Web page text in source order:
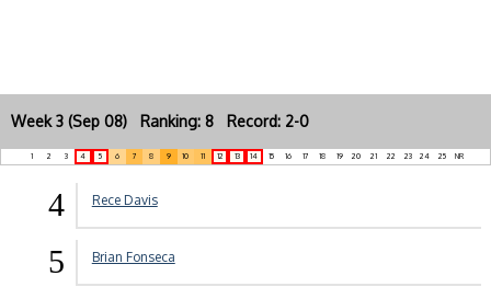
Week 3 (Sep 08) Ranking: 8 Record: 2-0
1 2 3 4 5 6 7 8 9 10 11 12 13 14 15 16 17 18 19 20 21 22 23 24 25 NR
4 Rece Davis
5 Brian Fonseca